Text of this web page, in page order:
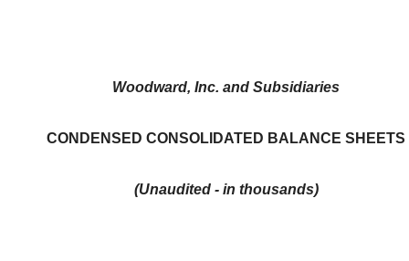
Woodward, Inc. and Subsidiaries
CONDENSED CONSOLIDATED BALANCE SHEETS
(Unaudited - in thousands)